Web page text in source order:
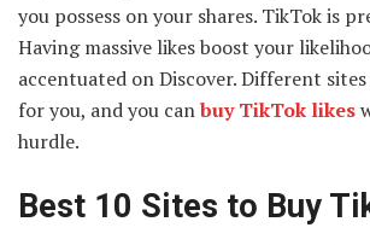
you possess on your shares. TikTok is
Having massive likes boost your
accentuated on Discover. Different
for you, and you canbuy TikTok likes
hurdle.
Best 10 Sites to Buy